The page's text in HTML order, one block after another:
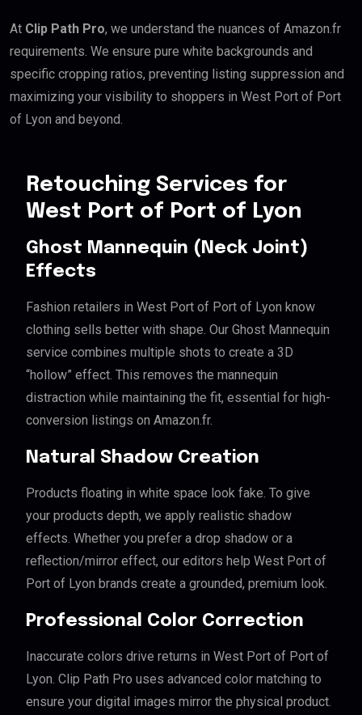
At Clip Path Pro, we understand the nuances of Amazon.fr
requirements. We ensure pure white backgrounds and
specific cropping ratios, preventing listing suppression and
maximizing your visibility to shoppers in West Port of Port
of Lyon and beyond.
Retouching Services for
West Port of Port of Lyon
Ghost Mannequin (Neck Joint)
Effects
Fashion retailers in West Port of Port of Lyon know
clothing sells better with shape. Our Ghost Mannequin
service combines multiple shots to create a 3D
“hollow” effect. This removes the mannequin
distraction while maintaining the fit, essential for high-
conversion listings on Amazon.fr.
Natural Shadow Creation
Products floating in white space look fake. To give
your products depth, we apply realistic shadow
effects. Whether you prefer a drop shadow or a
reflection/mirror effect, our editors help West Port of
Port of Lyon brands create a grounded, premium look.
Professional Color Correction
Inaccurate colors drive returns in West Port of Port of
Lyon. Clip Path Pro uses advanced color matching to
ensure your digital images mirror the physical product.